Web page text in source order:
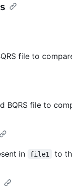
file to
BQRS file to
in file1 to